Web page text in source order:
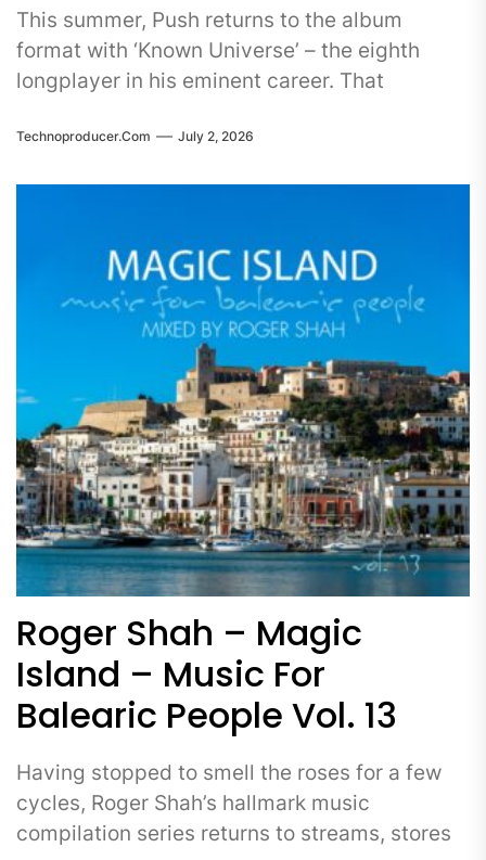
This summer, Push returns to the album
format with ‘Known Universe’ – the eighth
longplayer in his eminent career. That
Technoproducer.com July 2, 2026
Roger Shah – Magic
Island – Music For
Balearic People Vol. 13
Having stopped to smell the roses for a few
cycles, Roger Shah’s hallmark music
compilation series returns to streams, stores